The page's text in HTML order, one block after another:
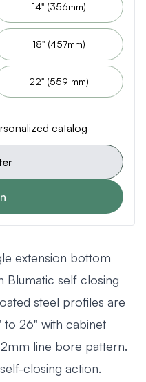
14" (356mm)
18" (457mm)
22" (559 mm)
catalog
extension bottom
Blumatic self closing
steel profiles are
to 26" with cabinet
line bore pattern.
closing action.